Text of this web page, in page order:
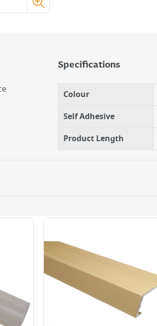
Specifications
Colour
Self Adhesive
Product Length
to Friday before 3pm. Orders will
the Next Day Delivery option at
your order.